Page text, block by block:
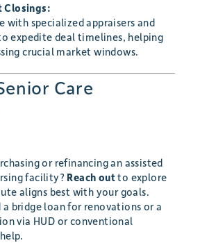
Closings:
with specialized appraisers and
expedite deal timelines, helping
crucial market windows.
Care
or refinancing an assisted
facility? Reach outto explore
aligns best with your goals.
bridge loan for renovations or a
via HUD or conventional